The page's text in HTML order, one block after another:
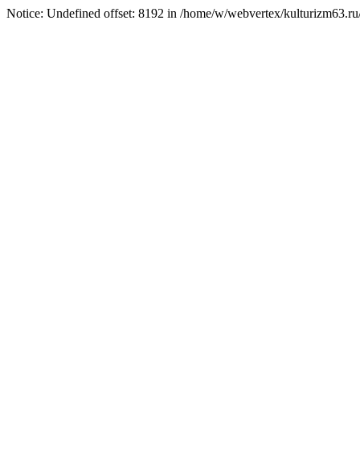
Notice: Undefined offset: 8192 in /home/w/webvertex/